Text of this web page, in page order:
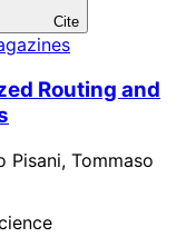
Cite
Routing and
Pisani, Tommaso